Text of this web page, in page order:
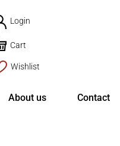
Login
Cart
Wishlist
About us Contact